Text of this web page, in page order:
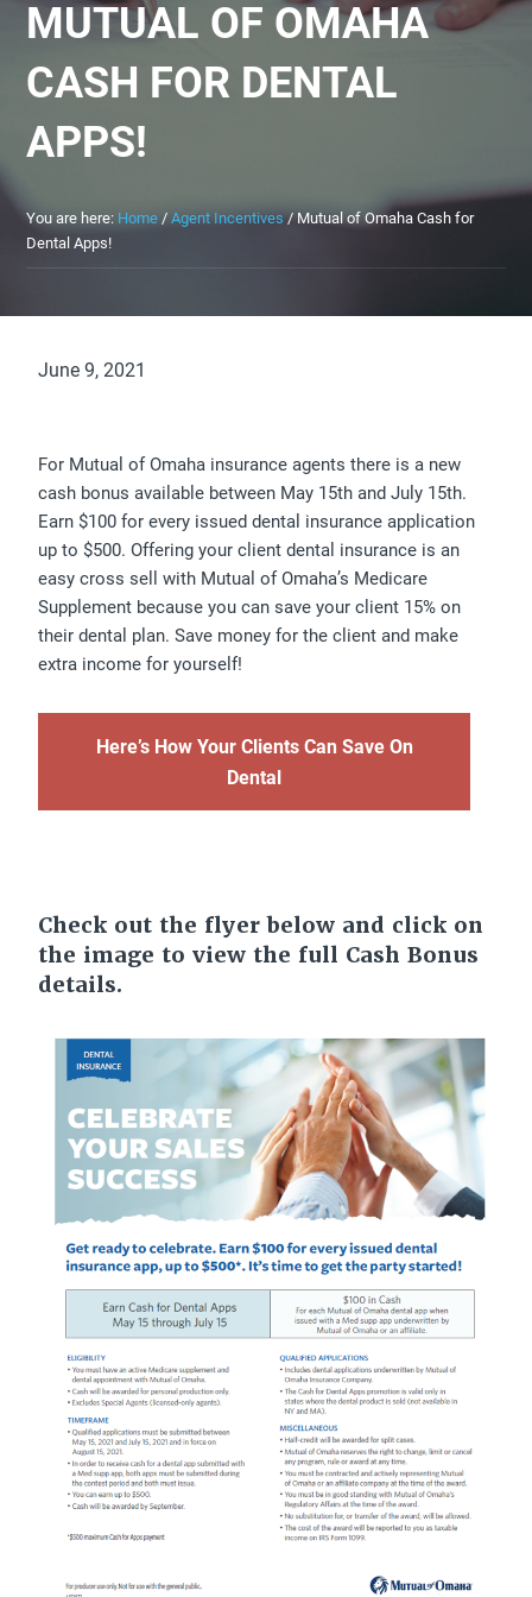
MUTUAL OF OMAHA
CASH FOR DENTAL
APPS!
You are here: Home/Agent Incentives/Mutual of Omaha Cash for
Dental Apps!
June 9, 2021
For Mutual of Omaha insurance agents there is a new
cash bonus available between May 15th and July 15th.
Earn $100 for every issued dental insurance application
up to $500. Offering your client dental insurance is an
easy cross sell with Mutual of Omaha’s Medicare
Supplement because you can save your client 15% on
their dental plan. Save money for the client and make
extra income for yourself!
Here’s How Your Clients Can Save On
Dental
Check out the flyer below and click on
the image to view the full Cash Bonus
details.